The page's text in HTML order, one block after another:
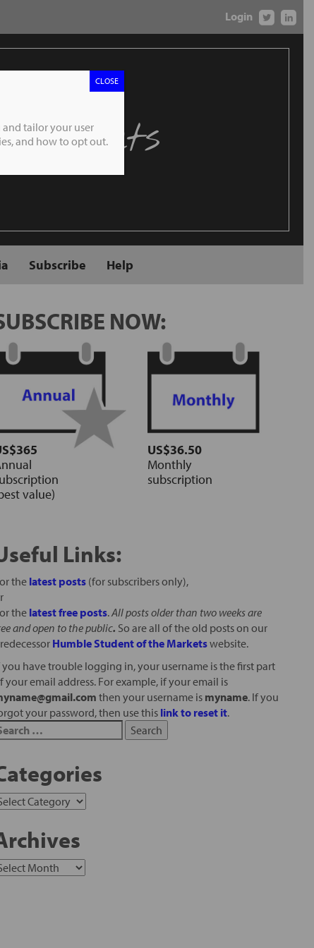
Login
Subscribe Help
NOW:
value)
US$36.50
Monthly
subscription
Links:
the latest posts(for subscribers only),
the latest free posts.All posts older than two weeks are
and open to the public. So are all of the old posts on our
Humble Student of the Marketswebsite.
you have trouble logging in, your username is the first part
your email address. For example, if your email is
then your username is myname. If you
your password, then use this link to reset it.
and tailor your user
and how to opt out.
CLOSE